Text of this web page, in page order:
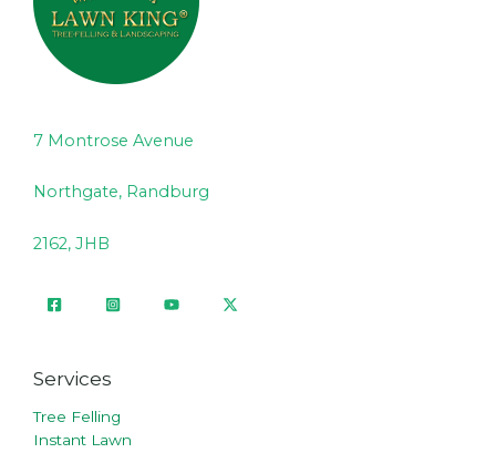
7 Montrose Avenue
Northgate, Randburg
2162, JHB
Services
Tree Felling
Instant Lawn